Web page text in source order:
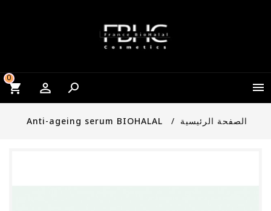


0
الصفحة الرئيسية Anti-ageing serum BIOHALAL